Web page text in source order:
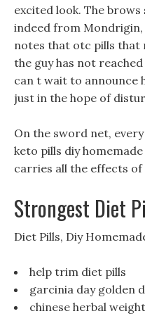
excited look. The
indeed from
notes that otc pills that
the guy has not
can t wait to announce
just in the hope of
On the sword net,
keto pills diy
carries all the effects
Strongest Diet
Diet Pills, Diy
help trim diet pills
garcinia day golden
chinese herbal